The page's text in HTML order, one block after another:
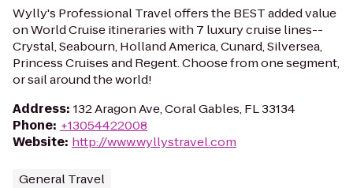
Wylly's Professional Travel offers the BEST added value
on World Cruise itineraries with 7 luxury cruise lines--
Crystal, Seabourn, Holland America, Cunard, Silversea,
Princess Cruises and Regent. Choose from one segment,
or sail around the world!
Address: 132 Aragon Ave, Coral Gables, FL 33134
Phone: +13054422008
Website: http://www.wyllystravel.com
General Travel